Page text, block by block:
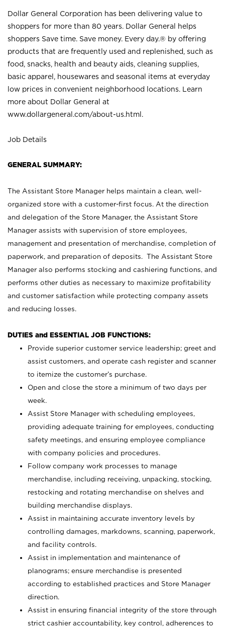
Dollar General Corporation has been delivering value to
shoppers for more than 80 years. Dollar General helps
shoppers Save time. Save money. Every day.® by offering
products that are frequently used and replenished, such as
food, snacks, health and beauty aids, cleaning supplies,
basic apparel, housewares and seasonal items at everyday
low prices in convenient neighborhood locations. Learn
more about Dollar General at
www.dollargeneral.com/about-us.html .
Job Details
GENERAL SUMMARY:
The Assistant Store Manager helps maintain a clean, well-
organized store with a customer-first focus. At the direction
and delegation of the Store Manager, the Assistant Store
Manager assists with supervision of store employees,
management and presentation of merchandise, completion of
paperwork, and preparation of deposits. The Assistant Store
Manager also performs stocking and cashiering functions, and
performs other duties as necessary to maximize profitability
and customer satisfaction while protecting company assets
and reducing losses.
DUTIES and ESSENTIAL JOB FUNCTIONS:
Provide superior customer service leadership; greet and
assist customers, and operate cash register and scanner
to itemize the customer’s purchase.
Open and close the store a minimum of two days per
week.
Assist Store Manager with scheduling employees,
providing adequate training for employees, conducting
safety meetings, and ensuring employee compliance
with company policies and procedures.
Follow company work processes to manage
merchandise, including receiving, unpacking, stocking,
restocking and rotating merchandise on shelves and
building merchandise displays.
Assist in maintaining accurate inventory levels by
controlling damages, markdowns, scanning, paperwork,
and facility controls.
Assist in implementation and maintenance of
planograms; ensure merchandise is presented
according to established practices and Store Manager
direction.
Assist in ensuring financial integrity of the store through
strict cashier accountability, key control, adherences to